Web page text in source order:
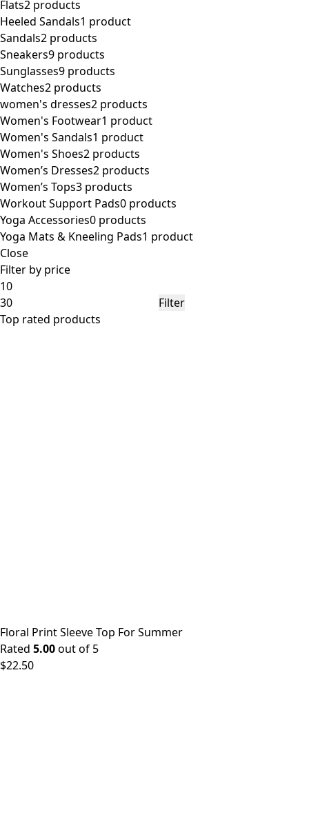
Flats2 products
Heeled Sandals1 product
Sandals2 products
Sneakers9 products
Sunglasses9 products
Watches2 products
women's dresses2 products
Women's Footwear1 product
Women's Sandals1 product
Women's Shoes2 products
Women’s Dresses2 products
Women’s Tops3 products
Workout Support Pads0 products
Yoga Accessories0 products
Yoga Mats & Kneeling Pads1 product
Close
Filter by price
Min
price
price
Filter
Top rated products
Floral Print Sleeve Top For Summer
Rated 5.00out of 5
$22.50